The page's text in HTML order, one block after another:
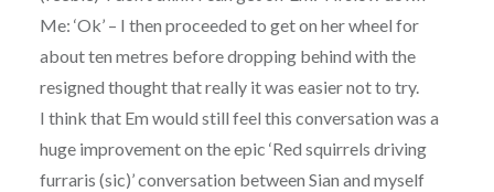
Me: ‘Ok’ – I then proceeded to get on her wheel for
about ten metres before dropping behind with the
resigned thought that really it was easier not to try.
I think that Em would still feel this conversation was a
huge improvement on the epic ‘Red squirrels driving
furraris (sic)’ conversation between Sian and myself